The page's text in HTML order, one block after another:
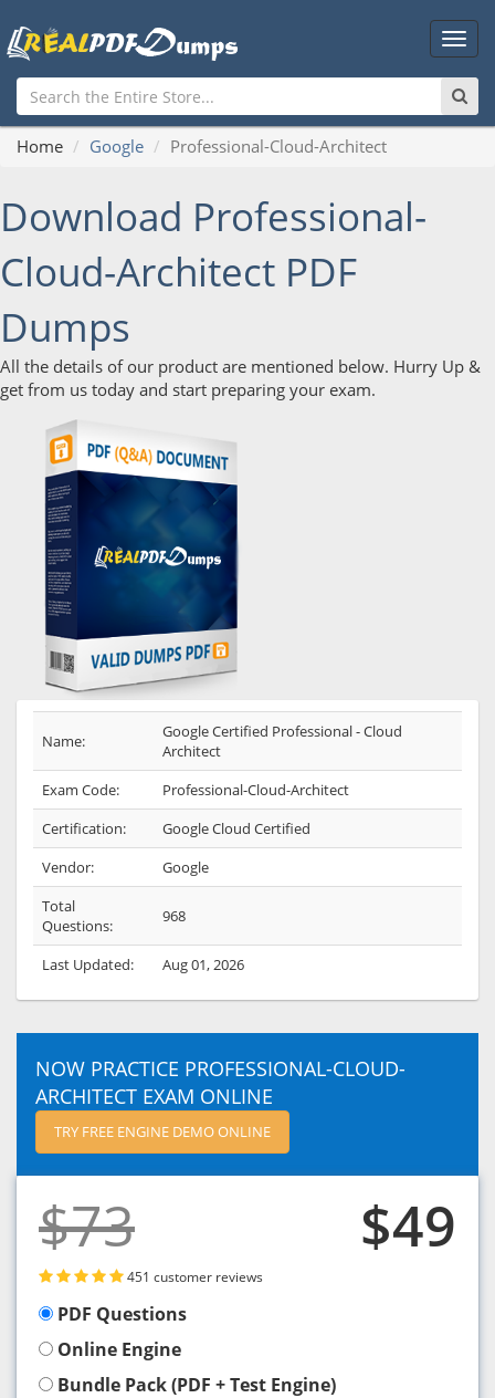
Main
Home Google Professional-Cloud-Architect
Download Professional-
Cloud-Architect PDF
Dumps
All the details of our product are mentioned below. Hurry Up &
get from us today and start preparing your exam.
Name:
Google Certified Professional - Cloud
Architect
Exam Code:
Professional-Cloud-Architect
Certification:
Google Cloud Certified
Vendor:
Google
Total
Questions:
968
Last Updated: Aug 01, 2026
NOW PRACTICE PROFESSIONAL-CLOUD-
ARCHITECT EXAM ONLINE
TRY FREE ENGINE DEMO ONLINE
$73 $49
451 customer reviews
PDF Questions
Online Engine
Bundle Pack (PDF + Test Engine)